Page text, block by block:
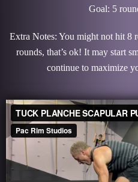
Goal: 5
Extra Notes: You might not hit 8
rounds, that’s ok! It may start
continue to maximize